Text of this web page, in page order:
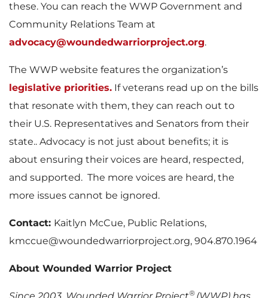
these. You can reach the WWP Government and
Community Relations Team at
advocacy@woundedwarriorproject.org.
The WWP website features the organization’s
legislative priorities. If veterans read up on the bills
that resonate with them, they can reach out to
their U.S. Representatives and Senators from their
state.. Advocacy is not just about benefits; it is
about ensuring their voices are heard, respected,
and supported. The more voices are heard, the
more issues cannot be ignored.
Contact: Kaitlyn McCue, Public Relations,
kmccue@woundedwarriorproject.org, 904.870.1964
About Wounded Warrior Project
®